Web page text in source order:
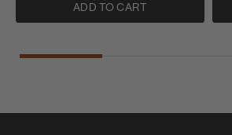
ADD TO CART